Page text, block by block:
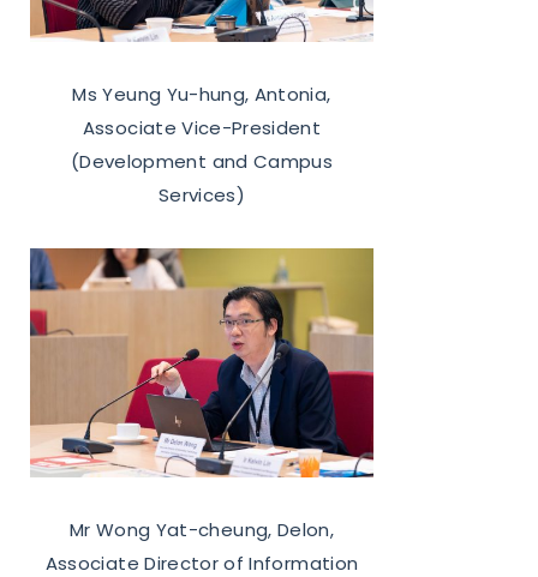
Ms Yeung Yu-hung, Antonia,
Associate Vice-President
(Development and Campus
Services)
Mr Wong Yat-cheung, Delon,
Associate Director of Information